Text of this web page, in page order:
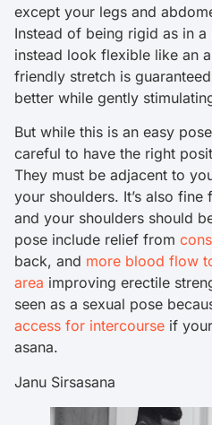
except your legs and
Instead of being rigid as in
instead look flexible like an
friendly stretch is
better while gently
But while this is an easy
careful to have the right
They must be adjacent to
your shoulders. It’s also
and your shoulders should
pose include relief from
back, and more blood flow
area improving erectile
seen as a sexual pose
access for intercourse if
asana.
Janu Sirsasana